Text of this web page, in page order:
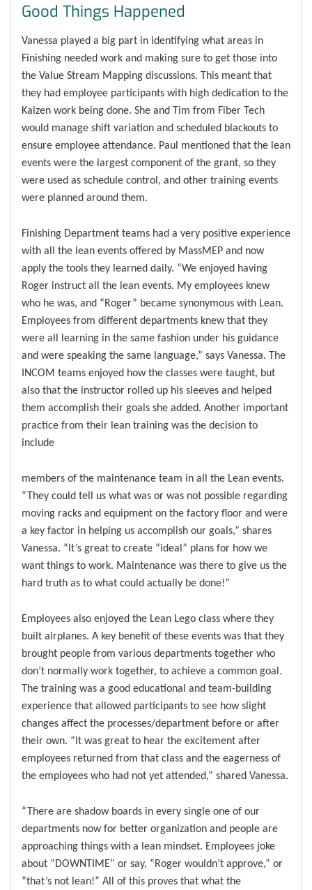
Good Things Happened
Vanessa played a big part in identifying what areas in
Finishing needed work and making sure to get those into
the Value Stream Mapping discussions. This meant that
they had employee participants with high dedication to the
Kaizen work being done. She and Tim from Fiber Tech
would manage shift variation and scheduled blackouts to
ensure employee attendance. Paul mentioned that the lean
events were the largest component of the grant, so they
were used as schedule control, and other training events
were planned around them.
Finishing Department teams had a very positive experience
with all the lean events offered by MassMEP and now
apply the tools they learned daily. “We enjoyed having
Roger instruct all the lean events. My employees knew
who he was, and “Roger” became synonymous with Lean.
Employees from different departments knew that they
were all learning in the same fashion under his guidance
and were speaking the same language,” says Vanessa. The
INCOM teams enjoyed how the classes were taught, but
also that the instructor rolled up his sleeves and helped
them accomplish their goals she added. Another important
practice from their lean training was the decision to
include
members of the maintenance team in all the Lean events.
“They could tell us what was or was not possible regarding
moving racks and equipment on the factory floor and were
a key factor in helping us accomplish our goals,” shares
Vanessa. “It’s great to create “ideal” plans for how we
want things to work. Maintenance was there to give us the
hard truth as to what could actually be done!”
Employees also enjoyed the Lean Lego class where they
built airplanes. A key benefit of these events was that they
brought people from various departments together who
don’t normally work together, to achieve a common goal.
The training was a good educational and team-building
experience that allowed participants to see how slight
changes affect the processes/department before or after
their own. “It was great to hear the excitement after
employees returned from that class and the eagerness of
the employees who had not yet attended,” shared Vanessa.
“There are shadow boards in every single one of our
departments now for better organization and people are
approaching things with a lean mindset. Employees joke
about “DOWNTIME” or say, “Roger wouldn’t approve,” or
“that’s not lean!” All of this proves that what the